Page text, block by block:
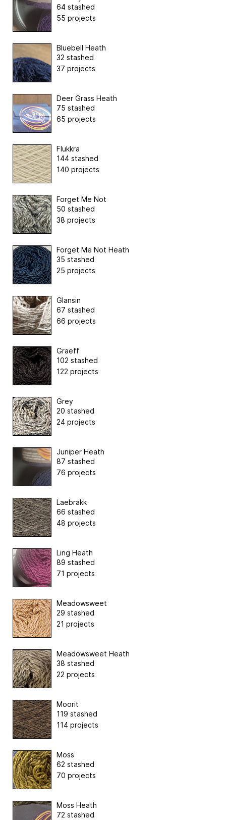
64 stashed
55 projects
Bluebell Heath
32 stashed
37 projects
Deer Grass Heath
75 stashed
65 projects
Flukkra
144 stashed
140 projects
Forget Me Not
50 stashed
38 projects
Forget Me Not Heath
35 stashed
25 projects
Glansin
67 stashed
66 projects
Graeff
102 stashed
122 projects
Grey
20 stashed
24 projects
Juniper Heath
87 stashed
76 projects
Laebrakk
66 stashed
48 projects
Ling Heath
89 stashed
71 projects
Meadowsweet
29 stashed
21 projects
Meadowsweet Heath
38 stashed
22 projects
Moorit
119 stashed
114 projects
Moss
62 stashed
70 projects
Moss Heath
72 stashed